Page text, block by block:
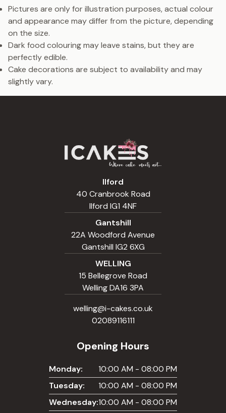
Pictures are only for illustration purposes, actual colour
and appearance may differ from the picture, depending
on the size.
Dark food colouring may leave stains, but they are
perfectly edible.
Cake decorations are subject to availability and may
slightly vary.
Ilford
40 Cranbrook Road
Ilford IG1 4NF
Gantshill
22A Woodford Avenue
Gantshill IG2 6XG
WELLING
15 Bellegrove Road
Welling DA16 3PA
welling@i-cakes.co.uk
02089116111
Opening Hours
Monday:
10:00 AM - 08:00 PM
Tuesday:
10:00 AM - 08:00 PM
Wednesday:10:00 AM - 08:00 PM